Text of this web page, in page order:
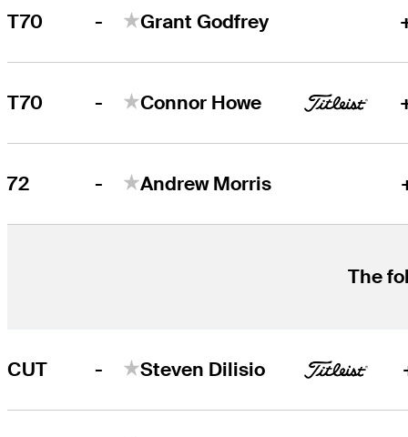
T70 - Grant Godfrey
T70 - Connor Howe
72 - Andrew Morris
The
CUT - Steven Dilisio